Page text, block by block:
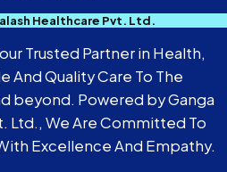
Healthcare Pvt. Ltd.
Trusted Partner in Health,
And Quality Care To The
beyond. Powered by Ganga
Ltd., We Are Committed To
Excellence And Empathy.